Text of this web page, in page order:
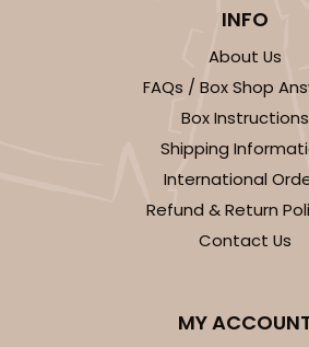
INFO
About Us
FAQs / Box Shop
Box Instructions
Shipping
International
Refund & Return
Contact Us
MY